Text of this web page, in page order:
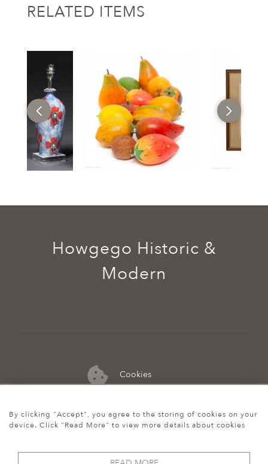
RELATED ITEMS
Cookies
07974 149 912
Howgego Historic &
Modern
By clicking "Accept", you agree to the storing of cookies on your
device. Click "Read More" to view more details about cookies